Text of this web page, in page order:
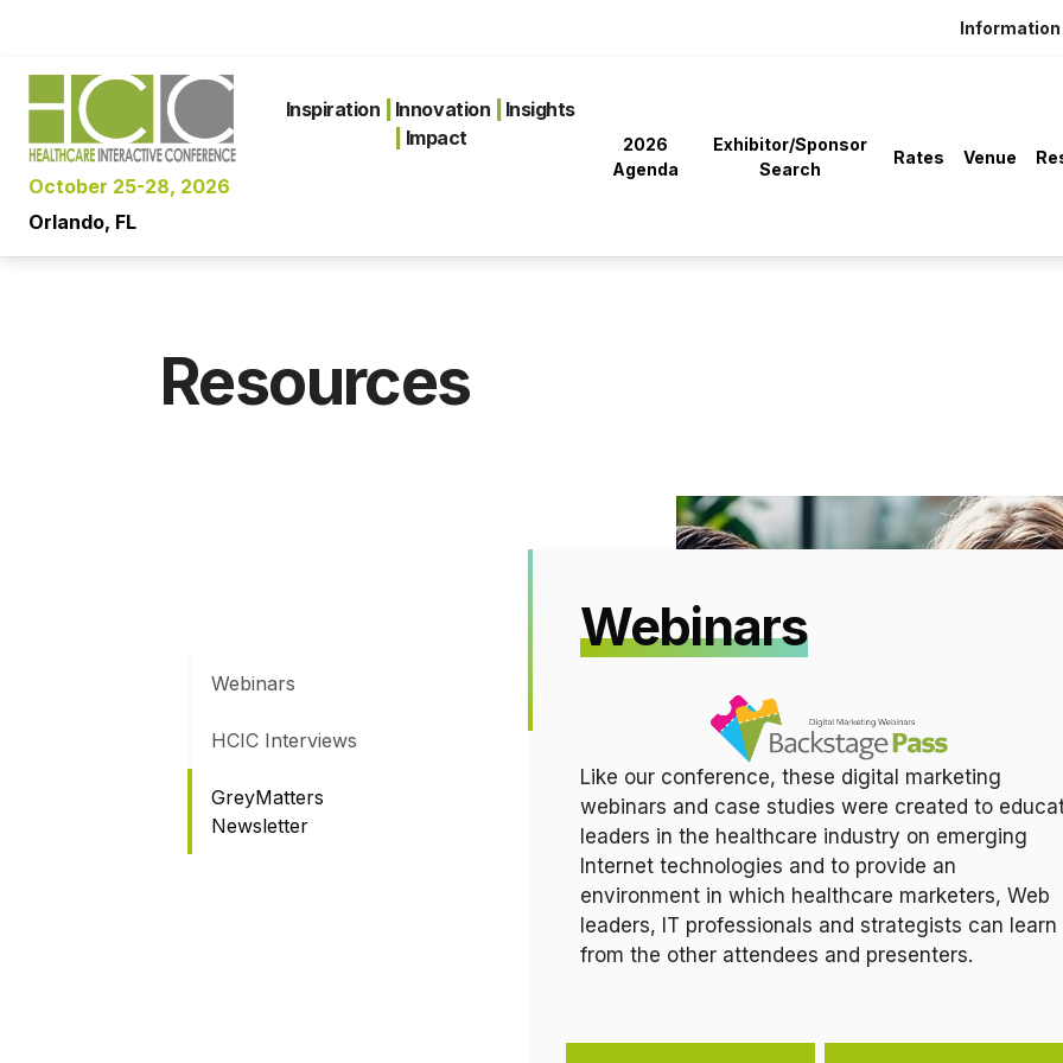
October 25-28, 2026
Orlando, FL
Inspiration Innovation
Insights
Impact
2026
Agenda
Exhibitor/Sponsor
Search
Rates Venue
Resources
Webinars
HCIC Interviews
GreyMatters
Newsletter
Webinars
Like our conference, these digital marketing
webinars and case studies were created to
leaders in the healthcare industry on emerging
Internet technologies and to provide an
environment in which healthcare marketers, Web
leaders, IT professionals and strategists can learn
from the other attendees and presenters.